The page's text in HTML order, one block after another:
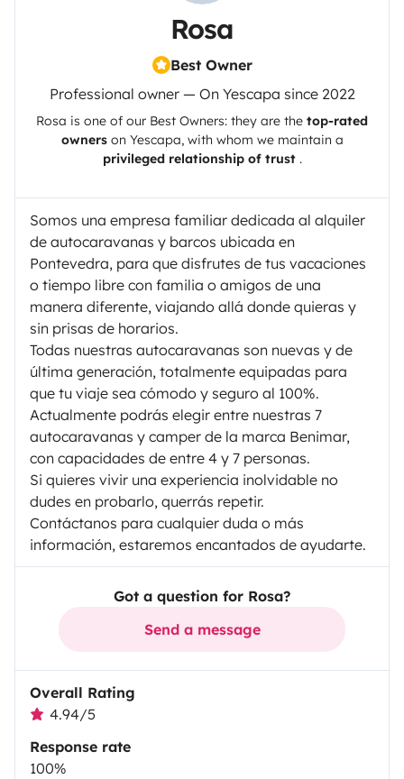
Rosa
Best Owner
Professional owner — On Yescapa since 2022
Rosa is one of our Best Owners: they are the top-rated
ownerson Yescapa, with whom we maintain a
privileged relationship of trust.
Somos una empresa familiar dedicada al alquiler
de autocaravanas y barcos ubicada en
Pontevedra, para que disfrutes de tus vacaciones
o tiempo libre con familia o amigos de una
manera diferente, viajando allá donde quieras y
sin prisas de horarios.
Todas nuestras autocaravanas son nuevas y de
última generación, totalmente equipadas para
que tu viaje sea cómodo y seguro al 100%.
Actualmente podrás elegir entre nuestras 7
autocaravanas y camper de la marca Benimar,
con capacidades de entre 4 y 7 personas.
Si quieres vivir una experiencia inolvidable no
dudes en probarlo, querrás repetir.
Contáctanos para cualquier duda o más
información, estaremos encantados de ayudarte.
Got a question for Rosa?
Send a message
Overall Rating
4.94/5
Response rate
100%